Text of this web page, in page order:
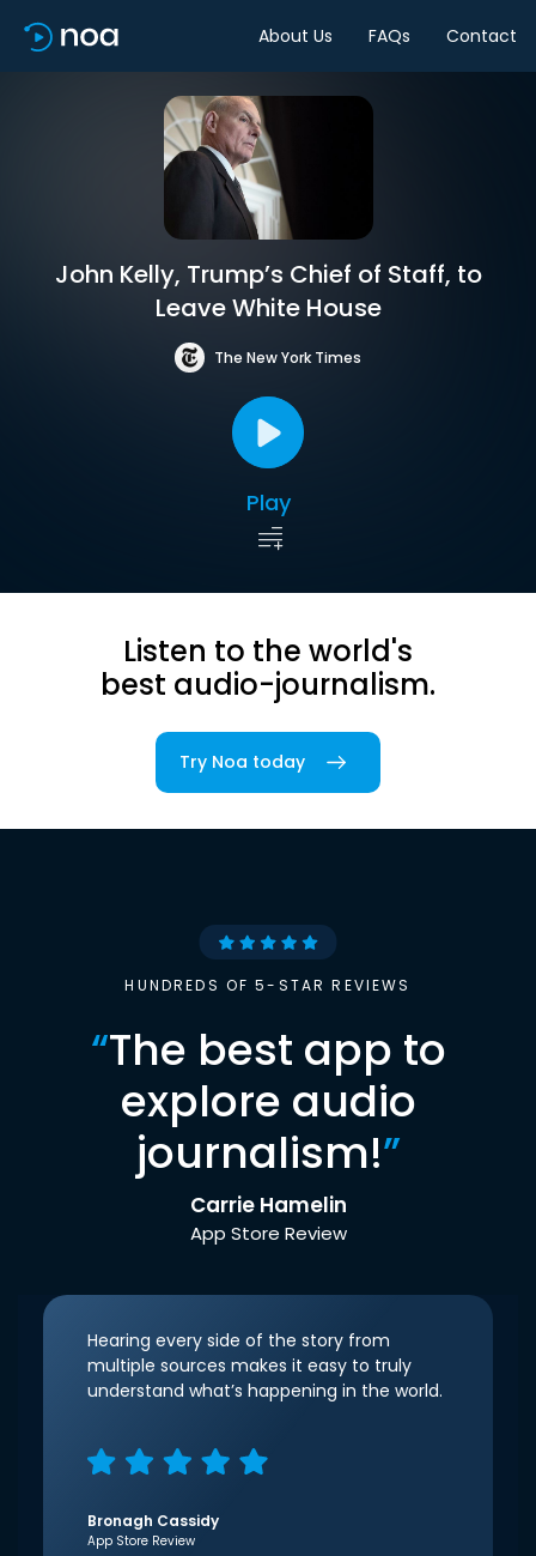
About Us FAQs Contact
John Kelly, Trump’s Chief of Staff, to
Leave White House
The New York Times
Play
Listen to the world's
best audio-journalism.
Try Noa today
HUNDREDS OF 5-STAR REVIEWS
“The best app to
explore audio
journalism!”
Carrie Hamelin
App Store Review
Hearing every side of the story from
multiple sources makes it easy to truly
understand what’s happening in the world.
Bronagh Cassidy
App Store Review